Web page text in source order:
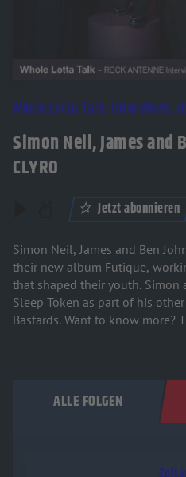
Whole Lotta Talk: Interviews,
Simon Neil, James and
CLYRO
Jetzt abonnieren
Simon Neil, James and Ben
their new album Futique,
that shaped their youth. Simon
Sleep Token as part of his
Bastards. Want to know more?
ALLE FOLGEN